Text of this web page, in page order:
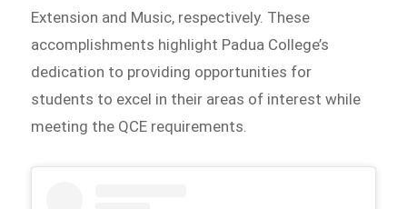
Extension and Music, respectively. These
accomplishments highlight Padua College’s
dedication to providing opportunities for
students to excel in their areas of interest while
meeting the QCE requirements.